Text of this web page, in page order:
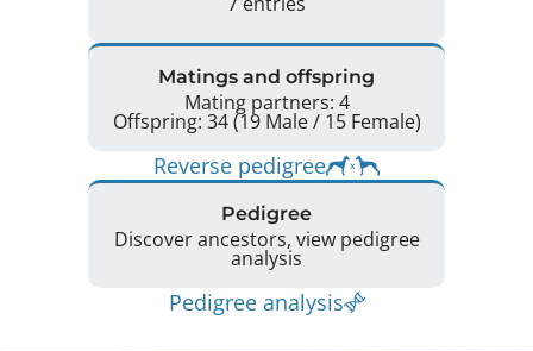
Matings and offspring
Mating partners: 4
Offspring: 34 (19 Male / 15 Female)
Reverse pedigree
Pedigree
Discover ancestors, view pedigree
analysis
Pedigree analysis